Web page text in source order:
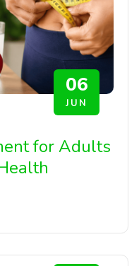
06
JUN
for Adults